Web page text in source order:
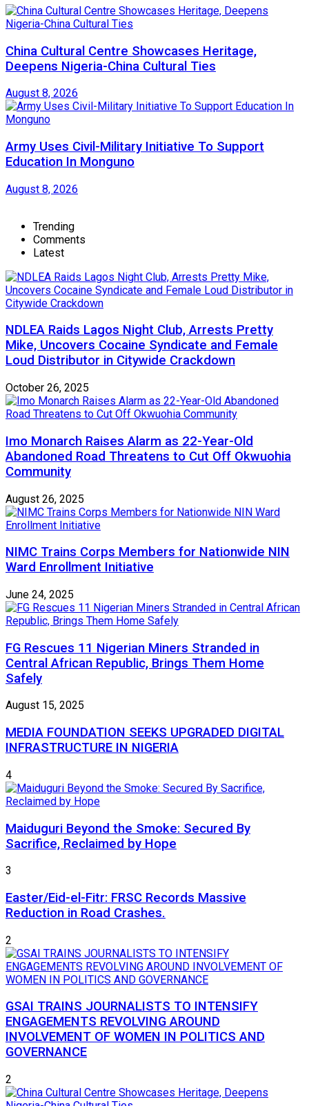
China Cultural Centre Showcases Heritage,
Deepens Nigeria-China Cultural Ties
August 8, 2026
Army Uses Civil-Military Initiative To Support
Education In Monguno
August 8, 2026
Trending
Comments
Latest
NDLEA Raids Lagos Night Club, Arrests Pretty
Mike, Uncovers Cocaine Syndicate and Female
Loud Distributor in Citywide Crackdown
October 26, 2025
Imo Monarch Raises Alarm as 22-Year-Old
Abandoned Road Threatens to Cut Off Okwuohia
Community
August 26, 2025
NIMC Trains Corps Members for Nationwide NIN
Ward Enrollment Initiative
June 24, 2025
FG Rescues 11 Nigerian Miners Stranded in
Central African Republic, Brings Them Home
Safely
August 15, 2025
MEDIA FOUNDATION SEEKS UPGRADED DIGITAL
INFRASTRUCTURE IN NIGERIA
4
Maiduguri Beyond the Smoke: Secured By
Sacrifice, Reclaimed by Hope
3
Easter/Eid-el-Fitr: FRSC Records Massive
Reduction in Road Crashes.
2
GSAI TRAINS JOURNALISTS TO INTENSIFY
ENGAGEMENTS REVOLVING AROUND
INVOLVEMENT OF WOMEN IN POLITICS AND
GOVERNANCE
2